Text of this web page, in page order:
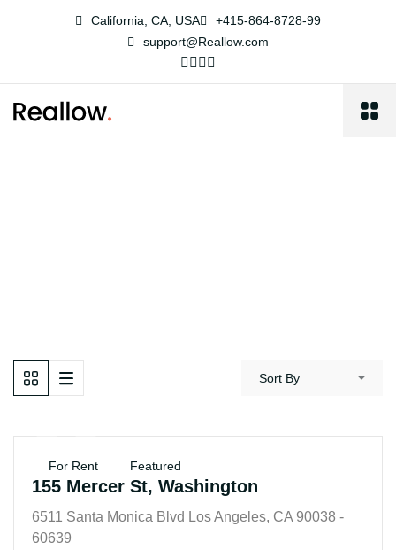
California, CA, USA
+415-864-8728-99
support@Reallow.com
Sort By
For Rent Featured
155 Mercer St, Washington
6511 Santa Monica Blvd Los Angeles, CA 90038 -
60639